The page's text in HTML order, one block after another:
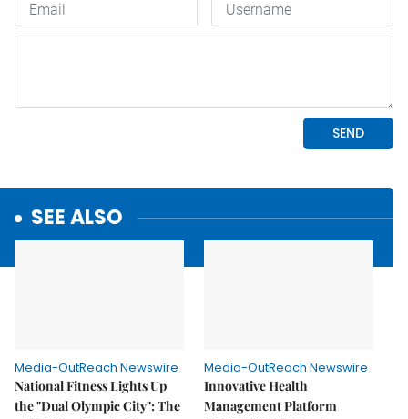
SEE ALSO
Media-OutReach Newswire
National Fitness Lights Up
the "Dual Olympic City": The
Media-OutReach Newswire
Innovative Health
Management Platform